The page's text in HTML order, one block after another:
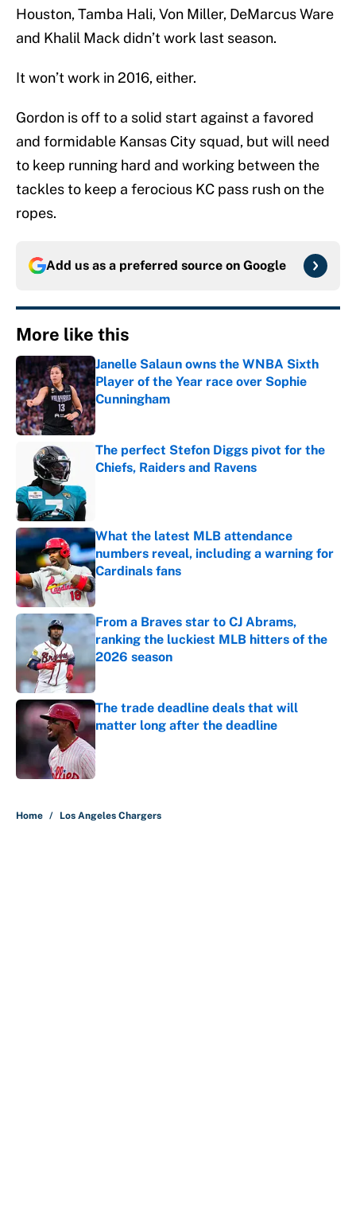
Houston, Tamba Hali, Von Miller, DeMarcus Ware
and Khalil Mack didn’t work last season.
It won’t work in 2016, either.
Gordon is off to a solid start against a favored
and formidable Kansas City squad, but will need
to keep running hard and working between the
tackles to keep a ferocious KC pass rush on the
ropes.
Add us as a preferred source on Google
More like this
Janelle Salaun owns the WNBA Sixth
Player of the Year race over Sophie
Cunningham
Published by on Invalid Date
The perfect Stefon Diggs pivot for the
Chiefs, Raiders and Ravens
What the latest MLB attendance
numbers reveal, including a warning for
Cardinals fans
Published by on Invalid Date
From a Braves star to CJ Abrams,
ranking the luckiest MLB hitters of the
2026 season
Published by on Invalid Date
The trade deadline deals that will
matter long after the deadline
Home / Los Angeles Chargers